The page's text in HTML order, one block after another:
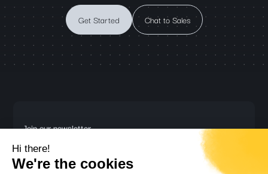
Get Started Chat to Sales
Join our newsletter
Stay updated with the latest trends and insights in AI and call
center technology!